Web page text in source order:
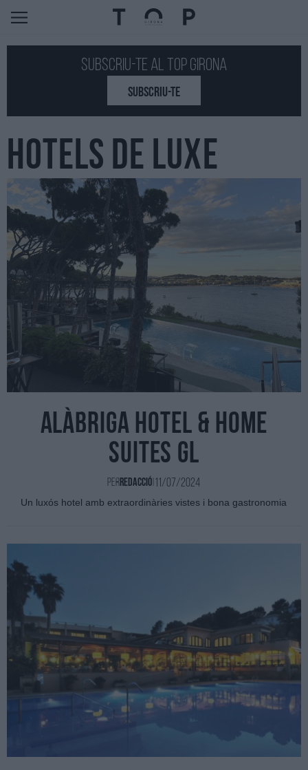
Subscriu-te al Top GIRONA
SUBSCRIU-TE
HOTELS DE LUXE
Alàbriga hotel & home
suites GL
PerRedacció 11/07/2024
Un luxós hotel amb extraordinàries vistes i bona gastronomia